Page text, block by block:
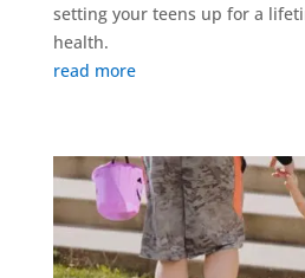
setting your teens up for a
health.
read more